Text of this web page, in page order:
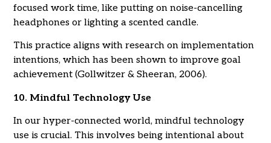
focused work time, like putting on noise-cancelling
headphones or lighting a scented candle.
This practice aligns with research on implementation
intentions, which has been shown to improve goal
achievement (Gollwitzer & Sheeran, 2006).
10. Mindful Technology Use
In our hyper-connected world, mindful technology
use is crucial. This involves being intentional about